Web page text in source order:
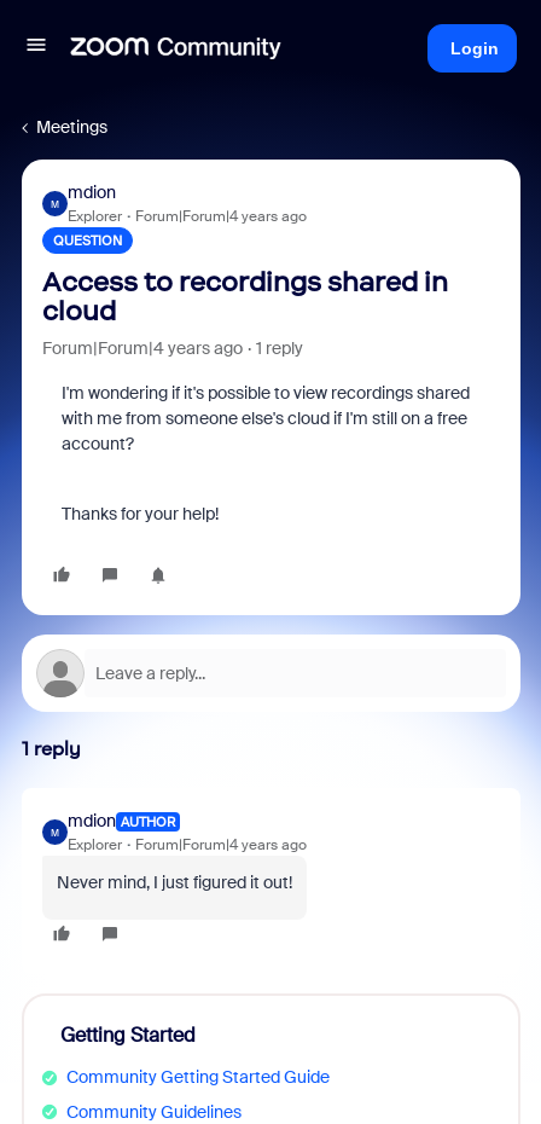
Login
Meetings
M
mdion
Explorer Forum|Forum|4 years ago
QUESTION
Access to recordings shared in
cloud
Forum|Forum|4 years ago 1 reply
I'm wondering if it's possible to view recordings shared
with me from someone else's cloud if I'm still on a free
account?
Thanks for your help!
1 reply
M
mdion AUTHOR
Explorer Forum|Forum|4 years ago
Never mind, I just figured it out!
Getting Started
Community Getting Started Guide
Community Guidelines